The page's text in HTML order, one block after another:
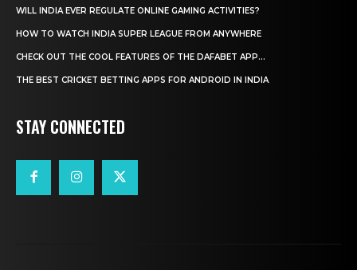
WILL INDIA EVER REGULATE ONLINE GAMING ACTIVITIES?
HOW TO WATCH INDIA SUPER LEAGUE FROM ANYWHERE
CHECK OUT THE COOL FEATURES OF THE DAFABET APP...
THE BEST CRICKET BETTING APPS FOR ANDROID IN INDIA
STAY CONNECTED